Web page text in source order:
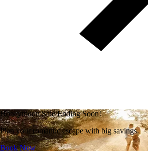
Honeymoon Sale Ending Soon!
Plan your romantic escape with big savings.
Book Now